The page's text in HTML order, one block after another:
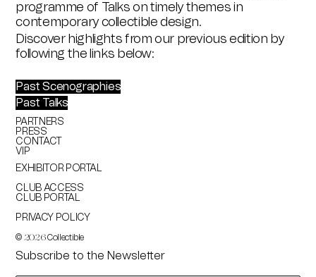
programme of Talks on timely themes in
contemporary collectible design.
Discover highlights from our previous edition by
following the links below:
Past Scenographies
Past Talks
PARTNERS
PRESS
CONTACT
VIP
EXHIBITOR PORTAL
CLUB ACCESS
CLUB PORTAL
PRIVACY POLICY
© 2026Collectible
Subscribe to the Newsletter